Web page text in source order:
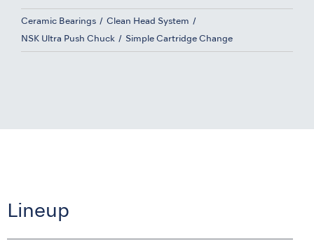
Ceramic Bearings Clean Head System
NSK Ultra Push Chuck Simple Cartridge Change
Lineup